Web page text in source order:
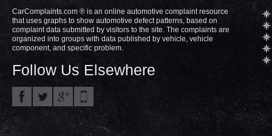
CarComplaints.com ® is an online automotive complaint resource
that uses graphs to show automotive defect patterns, based on
complaint data submitted by visitors to the site. The complaints are
organized into groups with data published by vehicle, vehicle
component, and specific problem.
Follow Us Elsewhere